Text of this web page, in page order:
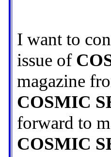
I want to
issue of
magazine
COSMIC
forward to
COSMIC